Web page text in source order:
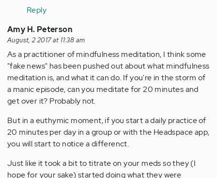
what
inspired…
by
Anonymous
(not
verified)
Reply
Amy H. Peterson
August, 2 2017 at 11:38 am
As a practitioner of mindfulness meditation, I think some
"fake news" has been pushed out about what mindfulness
meditation is, and what it can do. If you're in the storm of
a manic episode, can you meditate for 20 minutes and
get over it? Probably not.
But in a euthymic moment, if you start a daily practice of
20 minutes per day in a group or with the Headspace app,
you will start to notice a differenct.
Just like it took a bit to titrate on your meds so they (I
hope for your sake) started doing what they were